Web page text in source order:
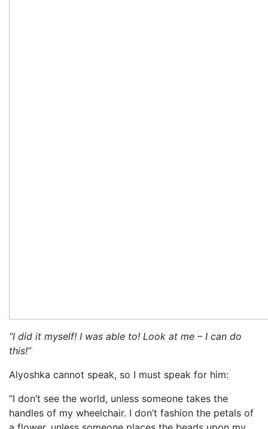
“I did it myself! I was able to! Look at me – I can do
this!”
Alyoshka cannot speak, so I must speak for him:
“I don’t see the world, unless someone takes the
handles of my wheelchair. I don’t fashion the petals of